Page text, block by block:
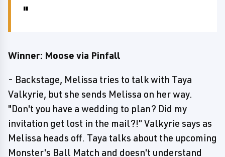
Winner: Moose via Pinfall
- Backstage, Melissa tries to talk with Taya
Valkyrie, but she sends Melissa on her way.
"Don't you have a wedding to plan? Did my
invitation get lost in the mail?!" Valkyrie says as
Melissa heads off. Taya talks about the upcoming
Monster's Ball Match and doesn't understand